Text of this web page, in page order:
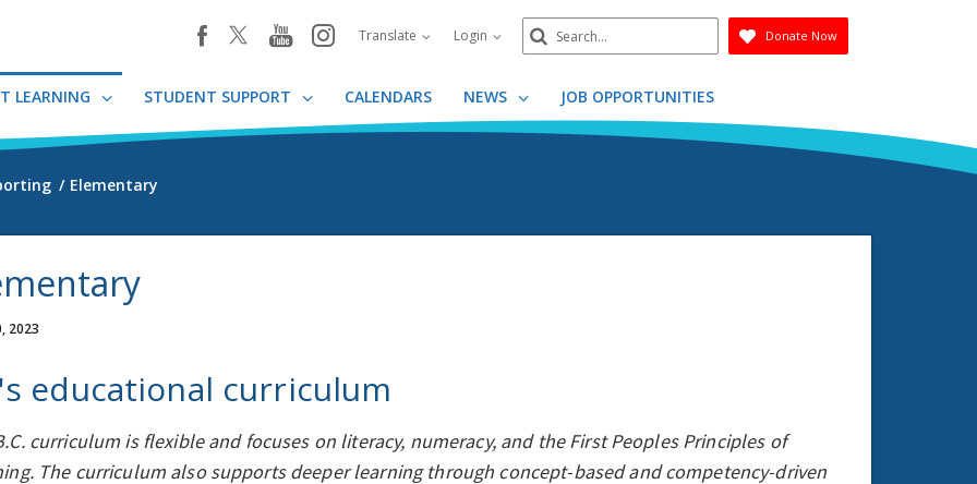
facebookyoutube
instagram
Translate Login
Search
Submit
Donate Now
LEARNING STUDENT SUPPORT CALENDARS NEWS JOB OPPORTUNITIES
Elementary
2023
educational curriculum
curriculum is flexible and focuses on literacy, numeracy, and the First Peoples Principles of
The curriculum also supports deeper learning through concept-based and competency-driven